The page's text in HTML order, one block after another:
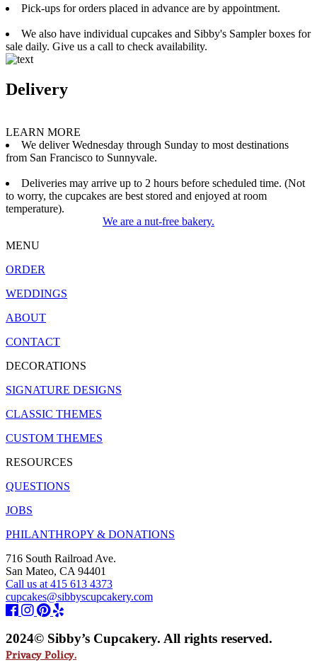
Pick-ups for orders placed in advance are by appointment.
We also have individual cupcakes and Sibby's Sampler boxes for
sale daily. Give us a call to check availability.
Delivery
LEARN MORE
We deliver Wednesday through Sunday to most destinations
from San Francisco to Sunnyvale.
Deliveries may arrive up to 2 hours before scheduled time. (Not
to worry, the cupcakes are best stored and enjoyed at room
temperature).
We are a nut-free bakery.
MENU
ORDER
WEDDINGS
ABOUT
CONTACT
DECORATIONS
SIGNATURE DESIGNS
CLASSIC THEMES
CUSTOM THEMES
RESOURCES
QUESTIONS
JOBS
PHILANTHROPY & DONATIONS
716 South Railroad Ave.
San Mateo, CA 94401
Call us at 415 613 4373
cupcakes@sibbyscupcakery.com
2024© Sibby’s Cupcakery. All rights reserved.
Privacy Policy.